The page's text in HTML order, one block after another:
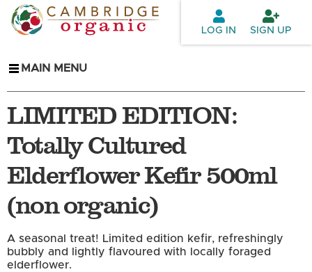
Skip to
main
LOG IN SIGN UP
MAIN MENU
LIMITED EDITION:
Totally Cultured
Elderflower Kefir 500ml
(non organic)
A seasonal treat! Limited edition kefir, refreshingly
bubbly and lightly flavoured with locally foraged
elderflower.